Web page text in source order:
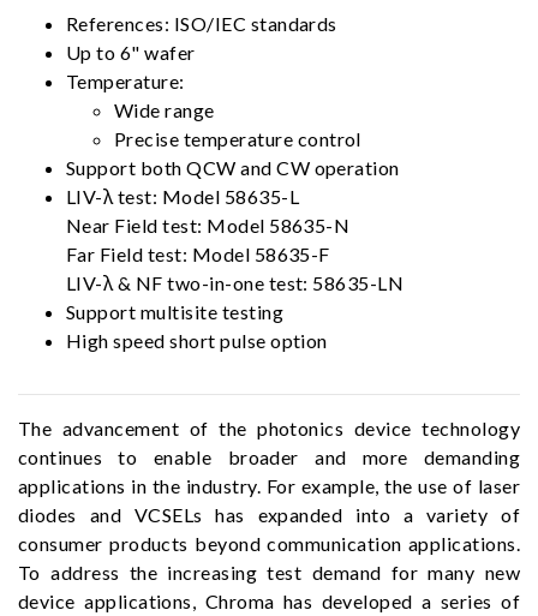
References: ISO/IEC standards
Up to 6" wafer
Temperature:
Wide range
Precise temperature control
Support both QCW and CW operation
LIV-λ test: Model 58635-L
Near Field test: Model 58635-N
Far Field test: Model 58635-F
LIV-λ & NF two-in-one test: 58635-LN
Support multisite testing
High speed short pulse option
The advancement of the photonics device technology
continues to enable broader and more demanding
applications in the industry. For example, the use of laser
diodes and VCSELs has expanded into a variety of
consumer products beyond communication applications.
To address the increasing test demand for many new
device applications, Chroma has developed a series of